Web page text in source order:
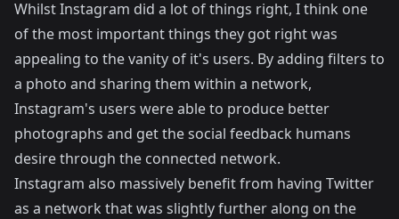
Whilst Instagram did a lot of things right, I think one
of the most important things they got right was
appealing to the vanity of it's users. By adding filters to
a photo and sharing them within a network,
Instagram's users were able to produce better
photographs and get the social feedback humans
desire through the connected network.
Instagram also massively benefit from having Twitter
as a network that was slightly further along on the